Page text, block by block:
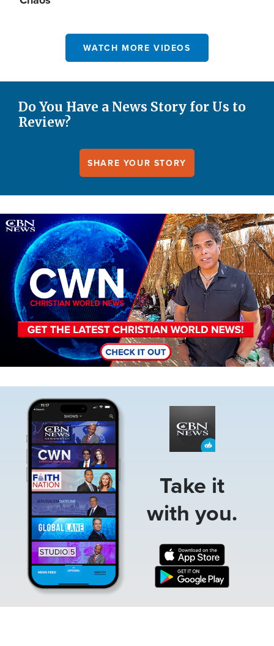
WATCH MORE VIDEOS
Do You Have a News Story for Us to
Review?
SHARE YOUR STORY
Image
Take it
with you.